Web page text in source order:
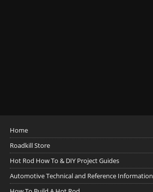
Home
Roadkill Store
Hot Rod How To & DIY Project Guides
Automotive Technical and Reference Information